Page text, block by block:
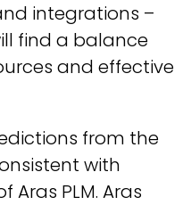
integrations –
find a balance
and effective
from the
with
PLM. Aras